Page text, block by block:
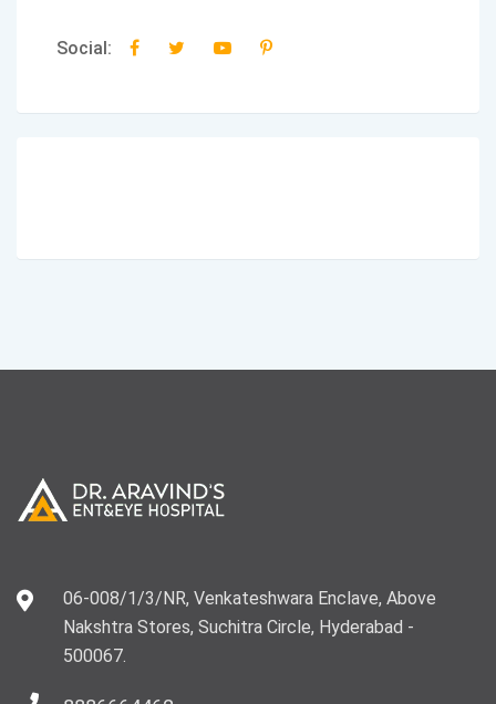
Social:
06-008/1/3/NR, Venkateshwara Enclave, Above
Nakshtra Stores, Suchitra Circle, Hyderabad -
500067.